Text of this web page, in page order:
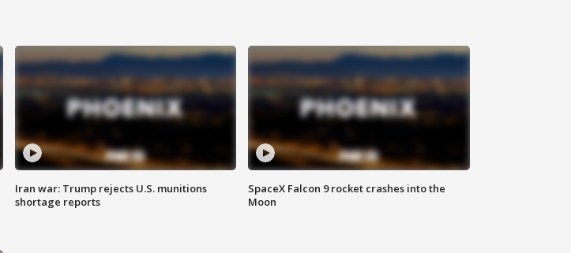
Iran war: Trump rejects U.S. munitions
shortage reports
SpaceX Falcon 9 rocket crashes into the
Moon